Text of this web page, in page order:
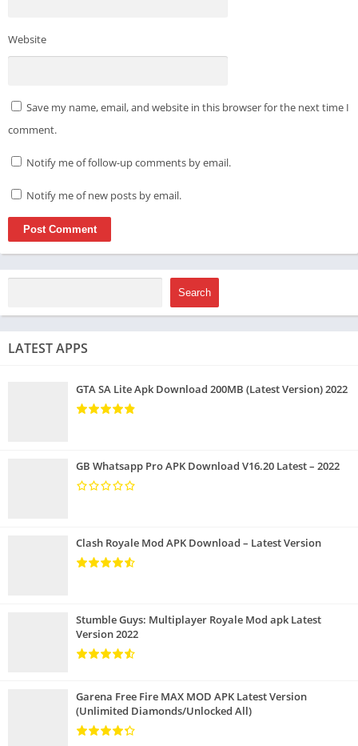
Website
Save my name, email, and website in this browser for the next time I
comment.
Notify me of follow-up comments by email.
Notify me of new posts by email.
Search
LATEST APPS
GTA SA Lite Apk Download 200MB (Latest Version) 2022
GB Whatsapp Pro APK Download V16.20 Latest – 2022
Clash Royale Mod APK Download – Latest Version
Stumble Guys: Multiplayer Royale Mod apk Latest
Version 2022
Garena Free Fire MAX MOD APK Latest Version
(Unlimited Diamonds/Unlocked All)